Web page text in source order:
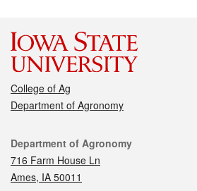
College of Ag
Department of Agronomy
Contact
Department of Agronomy
716 Farm House Ln
Ames, IA 50011